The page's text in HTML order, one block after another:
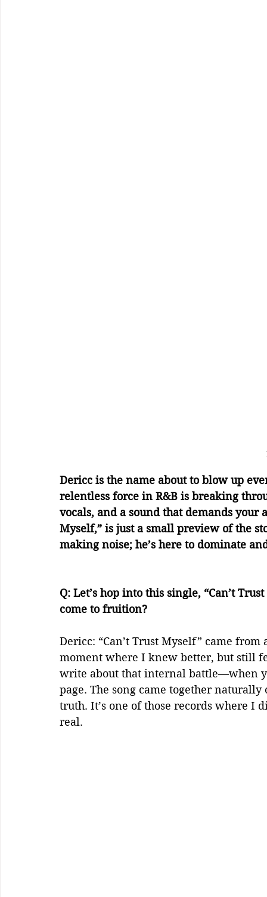
Dericc is the name about to blow up
relentless force in R&B is breaking
vocals, and a sound that demands your
Myself,” is just a small preview of the
making noise; he’s here to dominate
Q: Let’s hop into this single, “Can’t
come to fruition?
Dericc: “Can’t Trust Myself” came
moment where I knew better, but still
write about that internal battle—when
page. The song came together
truth. It’s one of those records where I
real.